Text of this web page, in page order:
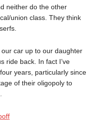
neither do the other
union class. They think
car up to our daughter
ride back. In fact I’ve
years, particularly since
of their oligopoly to